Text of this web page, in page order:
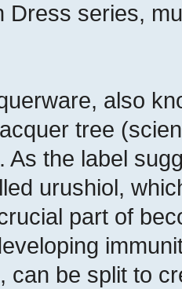
Dress series,
also
tree
As the label
urushiol,
part of
can be split to